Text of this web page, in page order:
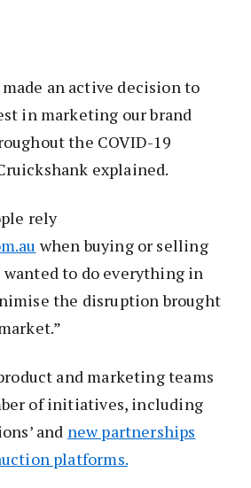
an active decision to
in marketing our brand
the COVID-19
explained.
rely
when buying or selling
wanted to do everything in
the disruption brought
and marketing teams
of initiatives, including
and new partnerships
platforms.